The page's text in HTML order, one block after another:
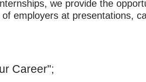
we provide the
employers at presentations,
Career";